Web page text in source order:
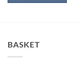
BASKET